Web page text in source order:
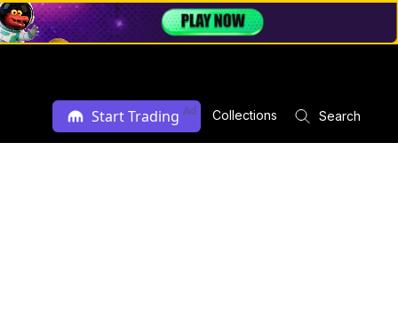
Start Trading Ad Collections Search